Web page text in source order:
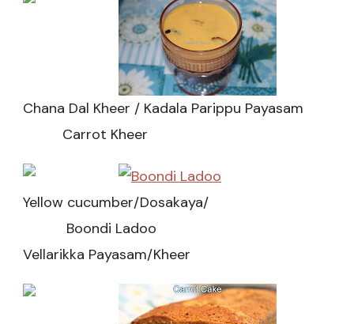
Chana Dal Kheer / Kadala Parippu Payasam
Carrot Kheer
Yellow cucumber/Dosakaya/
Boondi Ladoo
Vellarikka Payasam/Kheer